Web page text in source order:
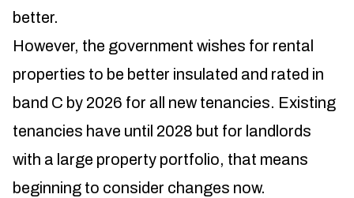
better.
However, the government wishes for rental
properties to be better insulated and rated in
band C by 2026 for all new tenancies. Existing
tenancies have until 2028 but for landlords
with a large property portfolio, that means
beginning to consider changes now.